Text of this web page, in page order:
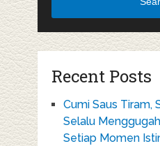
Recent Posts
Cumi Saus Tiram,
Selalu
Setiap Momen